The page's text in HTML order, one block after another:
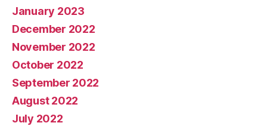
January 2023
December 2022
November 2022
October 2022
September 2022
August 2022
July 2022